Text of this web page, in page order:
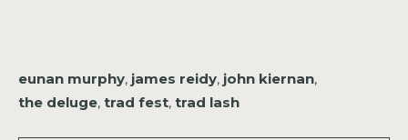
eunan murphy, james reidy, john kiernan,
the deluge, trad fest, trad lash